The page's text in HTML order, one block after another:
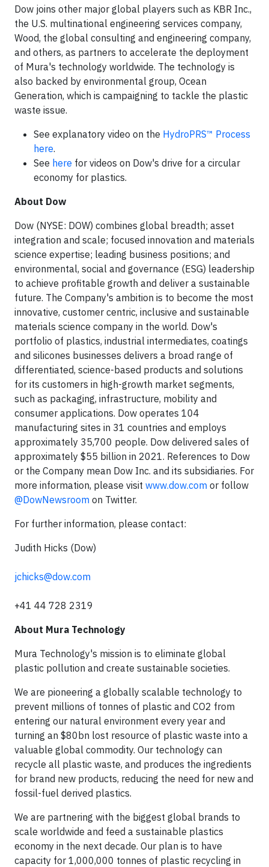
Dow joins other major global players such as KBR Inc.,
the U.S. multinational engineering services company,
Wood, the global consulting and engineering company,
and others, as partners to accelerate the deployment
of Mura's technology worldwide. The technology is
also backed by environmental group, Ocean
Generation, which is campaigning to tackle the plastic
waste issue.
See explanatory video on the HydroPRS™ Process
here.
See here for videos on Dow's drive for a circular
economy for plastics.
About Dow
Dow (NYSE: DOW) combines global breadth; asset
integration and scale; focused innovation and materials
science expertise; leading business positions; and
environmental, social and governance (ESG) leadership
to achieve profitable growth and deliver a sustainable
future. The Company's ambition is to become the most
innovative, customer centric, inclusive and sustainable
materials science company in the world. Dow's
portfolio of plastics, industrial intermediates, coatings
and silicones businesses delivers a broad range of
differentiated, science-based products and solutions
for its customers in high-growth market segments,
such as packaging, infrastructure, mobility and
consumer applications. Dow operates 104
manufacturing sites in 31 countries and employs
approximately 35,700 people. Dow delivered sales of
approximately $55 billion in 2021. References to Dow
or the Company mean Dow Inc. and its subsidiaries. For
more information, please visit www.dow.com or follow
@DowNewsroom on Twitter.
For further information, please contact:
Judith Hicks (Dow)
jchicks@dow.com
+41 44 728 2319
About Mura Technology
Mura Technology's mission is to eliminate global
plastic pollution and create sustainable societies.
We are pioneering a globally scalable technology to
prevent millions of tonnes of plastic and CO2 from
entering our natural environment every year and
turning an $80bn lost resource of plastic waste into a
valuable global commodity. Our technology can
recycle all plastic waste, and produces the ingredients
for brand new products, reducing the need for new and
fossil-fuel derived plastics.
We are partnering with the biggest global brands to
scale worldwide and feed a sustainable plastics
economy in the next decade. Our plan is to have
capacity for 1,000,000 tonnes of plastic recycling in